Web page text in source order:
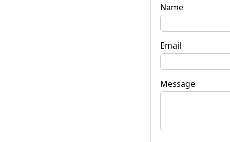
Name
Email
Message